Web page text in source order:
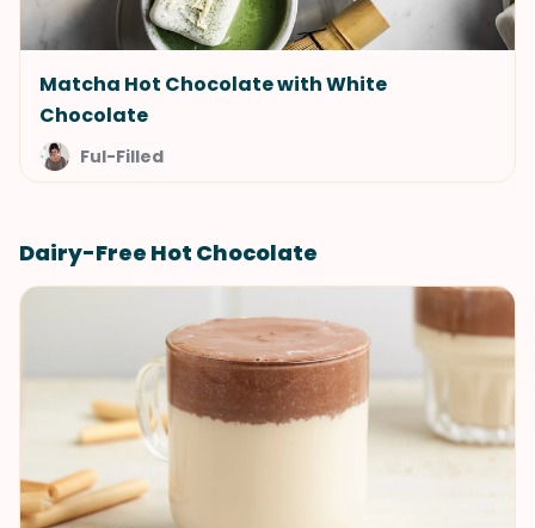
Matcha Hot Chocolate with White
Chocolate
Ful-Filled
Dairy-Free Hot Chocolate